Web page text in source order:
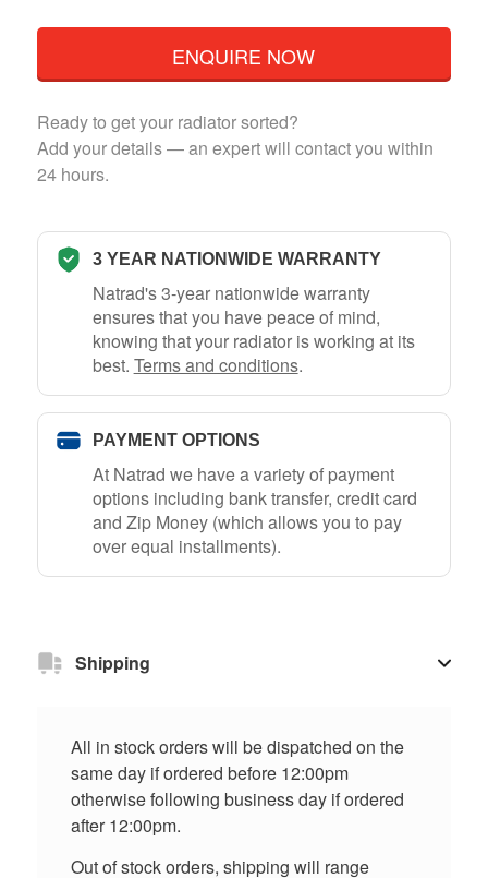
ENQUIRE NOW
Ready to get your radiator sorted?
Add your details — an expert will contact you within
24 hours.
3 YEAR NATIONWIDE WARRANTY
Natrad's 3-year nationwide warranty
ensures that you have peace of mind,
knowing that your radiator is working at its
best. Terms and conditions.
PAYMENT OPTIONS
At Natrad we have a variety of payment
options including bank transfer, credit card
and Zip Money (which allows you to pay
over equal installments).
Shipping
All in stock orders will be dispatched on the
same day if ordered before 12:00pm
otherwise following business day if ordered
after 12:00pm.
Out of stock orders, shipping will range